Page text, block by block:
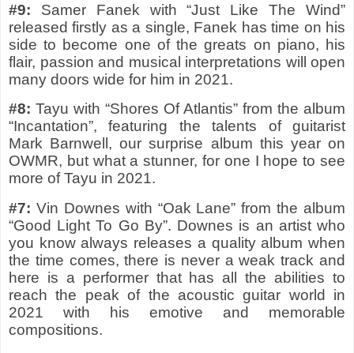
#9: Samer Fanek with “Just Like The Wind”
released firstly as a single, Fanek has time on his
side to become one of the greats on piano, his
flair, passion and musical interpretations will open
many doors wide for him in 2021.
#8: Tayu with “Shores Of Atlantis” from the album
“Incantation”, featuring the talents of guitarist
Mark Barnwell, our surprise album this year on
OWMR, but what a stunner, for one I hope to see
more of Tayu in 2021.
#7: Vin Downes with “Oak Lane” from the album
“Good Light To Go By”. Downes is an artist who
you know always releases a quality album when
the time comes, there is never a weak track and
here is a performer that has all the abilities to
reach the peak of the acoustic guitar world in
2021 with his emotive and memorable
compositions.